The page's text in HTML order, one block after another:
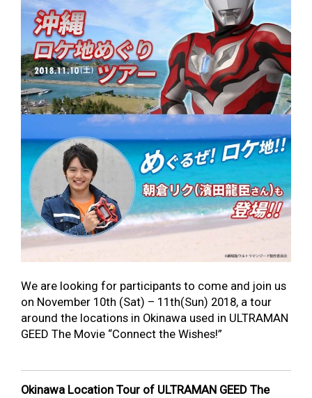
We are looking for participants to come and join us
on November 10th (Sat) – 11th(Sun) 2018, a tour
around the locations in Okinawa used in ULTRAMAN
GEED The Movie “Connect the Wishes!”
Okinawa Location Tour of ULTRAMAN GEED The